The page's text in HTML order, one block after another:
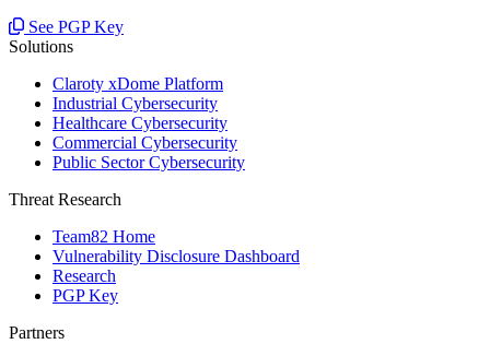
See PGP Key
Solutions
Claroty xDome Platform
Industrial Cybersecurity
Healthcare Cybersecurity
Commercial Cybersecurity
Public Sector Cybersecurity
Threat Research
Team82 Home
Vulnerability Disclosure Dashboard
Research
PGP Key
Partners